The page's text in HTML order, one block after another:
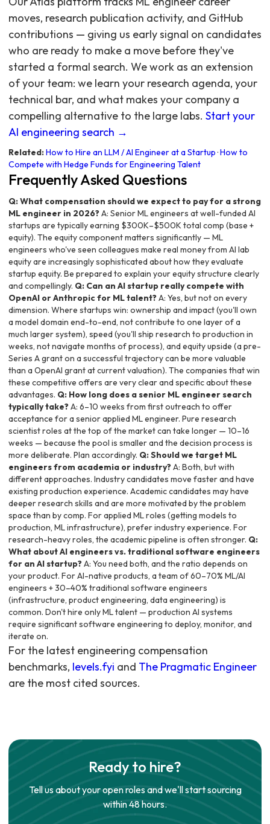
moves, research publication activity, and GitHub
contributions — giving us early signal on candidates
who are ready to make a move before they've
started a formal search. We work as an extension
of your team: we learn your research agenda, your
technical bar, and what makes your company a
compelling alternative to the large labs. Start your
AI engineering search →
Related:How to Hire an LLM / AI Engineer at a Startup ·How to
Compete with Hedge Funds for Engineering Talent
Frequently Asked Questions
Q: What compensation should we expect to pay for a strong
ML engineer in 2026?A: Senior ML engineers at well-funded AI
startups are typically earning $300K–$500K total comp (base +
equity). The equity component matters significantly — ML
engineers who've seen colleagues make real money from AI lab
equity are increasingly sophisticated about how they evaluate
startup equity. Be prepared to explain your equity structure clearly
and compellingly. Q: Can an AI startup really compete with
OpenAI or Anthropic for ML talent?A: Yes, but not on every
dimension. Where startups win: ownership and impact (you'll own
a model domain end-to-end, not contribute to one layer of a
much larger system), speed (you'll ship research to production in
weeks, not navigate months of process), and equity upside (a pre-
Series A grant on a successful trajectory can be more valuable
than a OpenAI grant at current valuation). The companies that win
these competitive offers are very clear and specific about these
advantages. Q: How long does a senior ML engineer search
typically take?A: 6–10 weeks from first outreach to offer
acceptance for a senior applied ML engineer. Pure research
scientist roles at the top of the market can take longer — 10–16
weeks — because the pool is smaller and the decision process is
more deliberate. Plan accordingly. Q: Should we target ML
engineers from academia or industry?A: Both, but with
different approaches. Industry candidates move faster and have
existing production experience. Academic candidates may have
deeper research skills and are more motivated by the problem
space than by comp. For applied ML roles (getting models to
production, ML infrastructure), prefer industry experience. For
research-heavy roles, the academic pipeline is often stronger. Q:
What about AI engineers vs. traditional software engineers
for an AI startup?A: You need both, and the ratio depends on
your product. For AI-native products, a team of 60–70% ML/AI
engineers + 30–40% traditional software engineers
(infrastructure, product engineering, data engineering) is
common. Don't hire only ML talent — production AI systems
require significant software engineering to deploy, monitor, and
iterate on.
For the latest engineering compensation
benchmarks, levels.fyi and The Pragmatic Engineer
are the most cited sources.
Ready to hire?
Tell us about your open roles and we'll start sourcing
within 48 hours.